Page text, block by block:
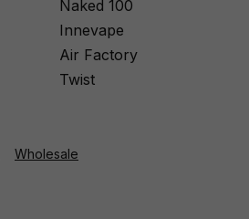
Naked 100
Innevape
Air Factory
Twist
Wholesale